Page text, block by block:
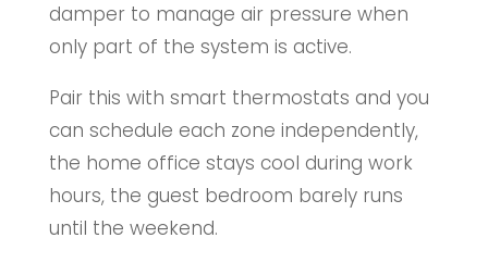
damper to manage air pressure when
only part of the system is active.
Pair this with smart thermostats and you
can schedule each zone independently,
the home office stays cool during work
hours, the guest bedroom barely runs
until the weekend.